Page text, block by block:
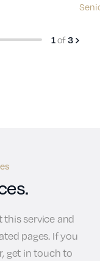
1of3
service and
pages. If you
get in touch to